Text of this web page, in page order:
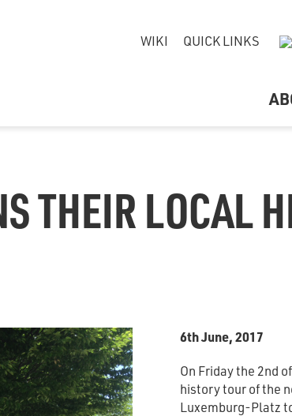
WIKI QUICK LINKS
THEIR LOCAL
6th June, 2017
On Friday the 2nd
history tour of the
Luxemburg-Platz